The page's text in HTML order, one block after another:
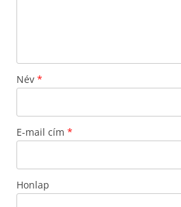
Név *
E-mail cím *
Honlap